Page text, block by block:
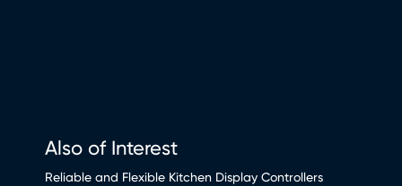
Also of Interest
Reliable and Flexible Kitchen Display Controllers